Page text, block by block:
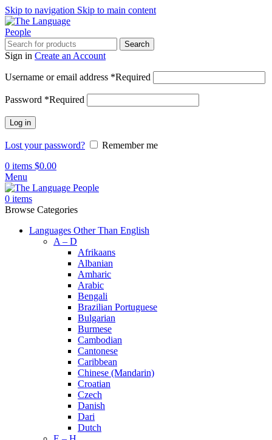
Skip to navigation Skip to main content
Search
Sign in Create an Account
Username or email address *Required
Password *Required
Log in
Lost your password?
Remember me
0 items $0.00
Menu
0 items
Browse Categories
Languages Other Than English
A – D
Afrikaans
Albanian
Amharic
Arabic
Bengali
Brazilian Portuguese
Bulgarian
Burmese
Cambodian
Cantonese
Caribbean
Chinese (Mandarin)
Croatian
Czech
Danish
Dari
Dutch